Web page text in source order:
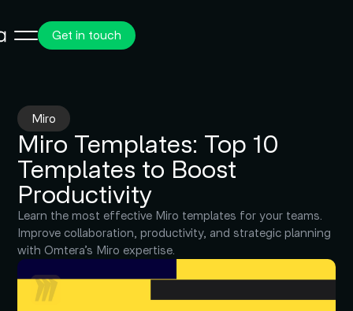
Get in touch
Miro
Miro Templates: Top 10
Templates to Boost
Productivity
Learn the most effective Miro templates for your teams.
Improve collaboration, productivity, and strategic planning
with Omtera’s Miro expertise.